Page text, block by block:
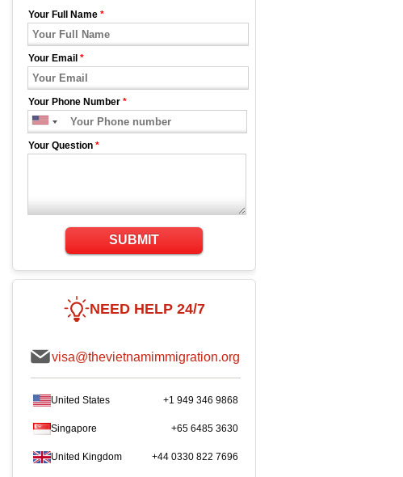
Your Full Name *
Your Email *
Your Phone Number *
Your Question *
SUBMIT
NEED HELP 24/7
visa@thevietnamimmigration.org
United States +1 949 346 9868
Singapore +65 6485 3630
United Kingdom +44 0330 822 7696